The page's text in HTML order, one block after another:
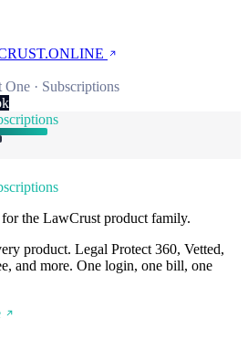
· Subscriptions
the LawCrust product family.
product. Legal Protect 360, Vetted,
and more. One login, one bill, one